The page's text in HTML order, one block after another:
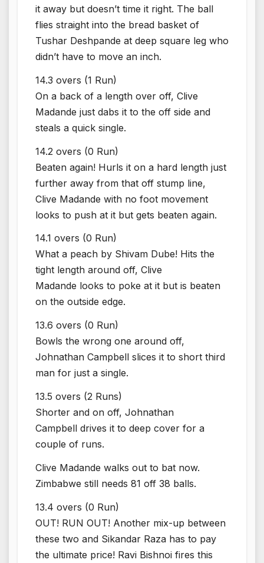
it away but doesn’t time it right. The ball
flies straight into the bread basket of
Tushar Deshpande at deep square leg who
didn’t have to move an inch.
14.3 overs (1 Run)
On a back of a length over off, Clive
Madande just dabs it to the off side and
steals a quick single.
14.2 overs (0 Run)
Beaten again! Hurls it on a hard length just
further away from that off stump line,
Clive Madande with no foot movement
looks to push at it but gets beaten again.
14.1 overs (0 Run)
What a peach by Shivam Dube! Hits the
tight length around off, Clive
Madande looks to poke at it but is beaten
on the outside edge.
13.6 overs (0 Run)
Bowls the wrong one around off,
Johnathan Campbell slices it to short third
man for just a single.
13.5 overs (2 Runs)
Shorter and on off, Johnathan
Campbell drives it to deep cover for a
couple of runs.
Clive Madande walks out to bat now.
Zimbabwe still needs 81 off 38 balls.
13.4 overs (0 Run)
OUT! RUN OUT! Another mix-up between
these two and Sikandar Raza has to pay
the ultimate price! Ravi Bishnoi fires this